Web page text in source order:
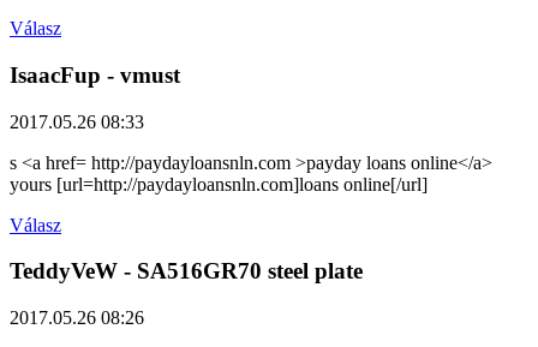
Válasz
IsaacFup - vmust
2017.05.26 08:33
s <a href= http://paydayloansnln.com >payday loans online</a>
yours [url=http://paydayloansnln.com]loans online[/url]
Válasz
TeddyVeW - SA516GR70 steel plate
2017.05.26 08:26